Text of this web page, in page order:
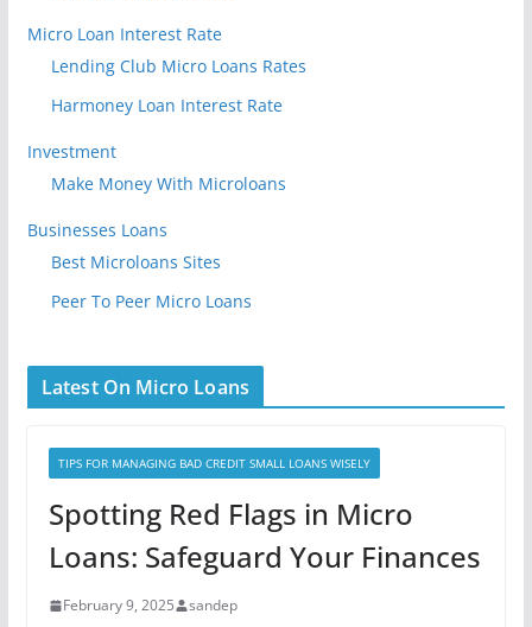
Micro Loan Interest Rate
Lending Club Micro Loans Rates
Harmoney Loan Interest Rate
Investment
Make Money With Microloans
Businesses Loans
Best Microloans Sites
Peer To Peer Micro Loans
Latest On Micro Loans
TIPS FOR MANAGING BAD CREDIT SMALL LOANS WISELY
Spotting Red Flags in Micro
Loans: Safeguard Your Finances
February 9, 2025 sandep